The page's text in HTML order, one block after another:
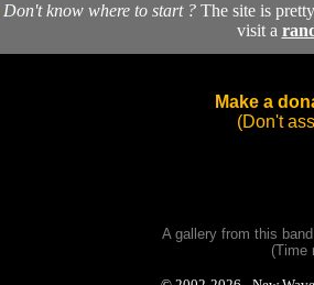
Don't know where to start ?The site is
visit a
Make a
(Don't
A gallery from this
(Time